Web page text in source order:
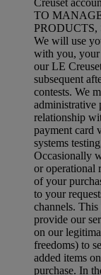
Creuset
TO
We will use
with you, your
our LE
subsequent
contests. We
administrative
relationship
payment card
systems
Occasionally
or operational
of your
to your
channels.
provide our
on our
freedoms) to
added items
purchase. In